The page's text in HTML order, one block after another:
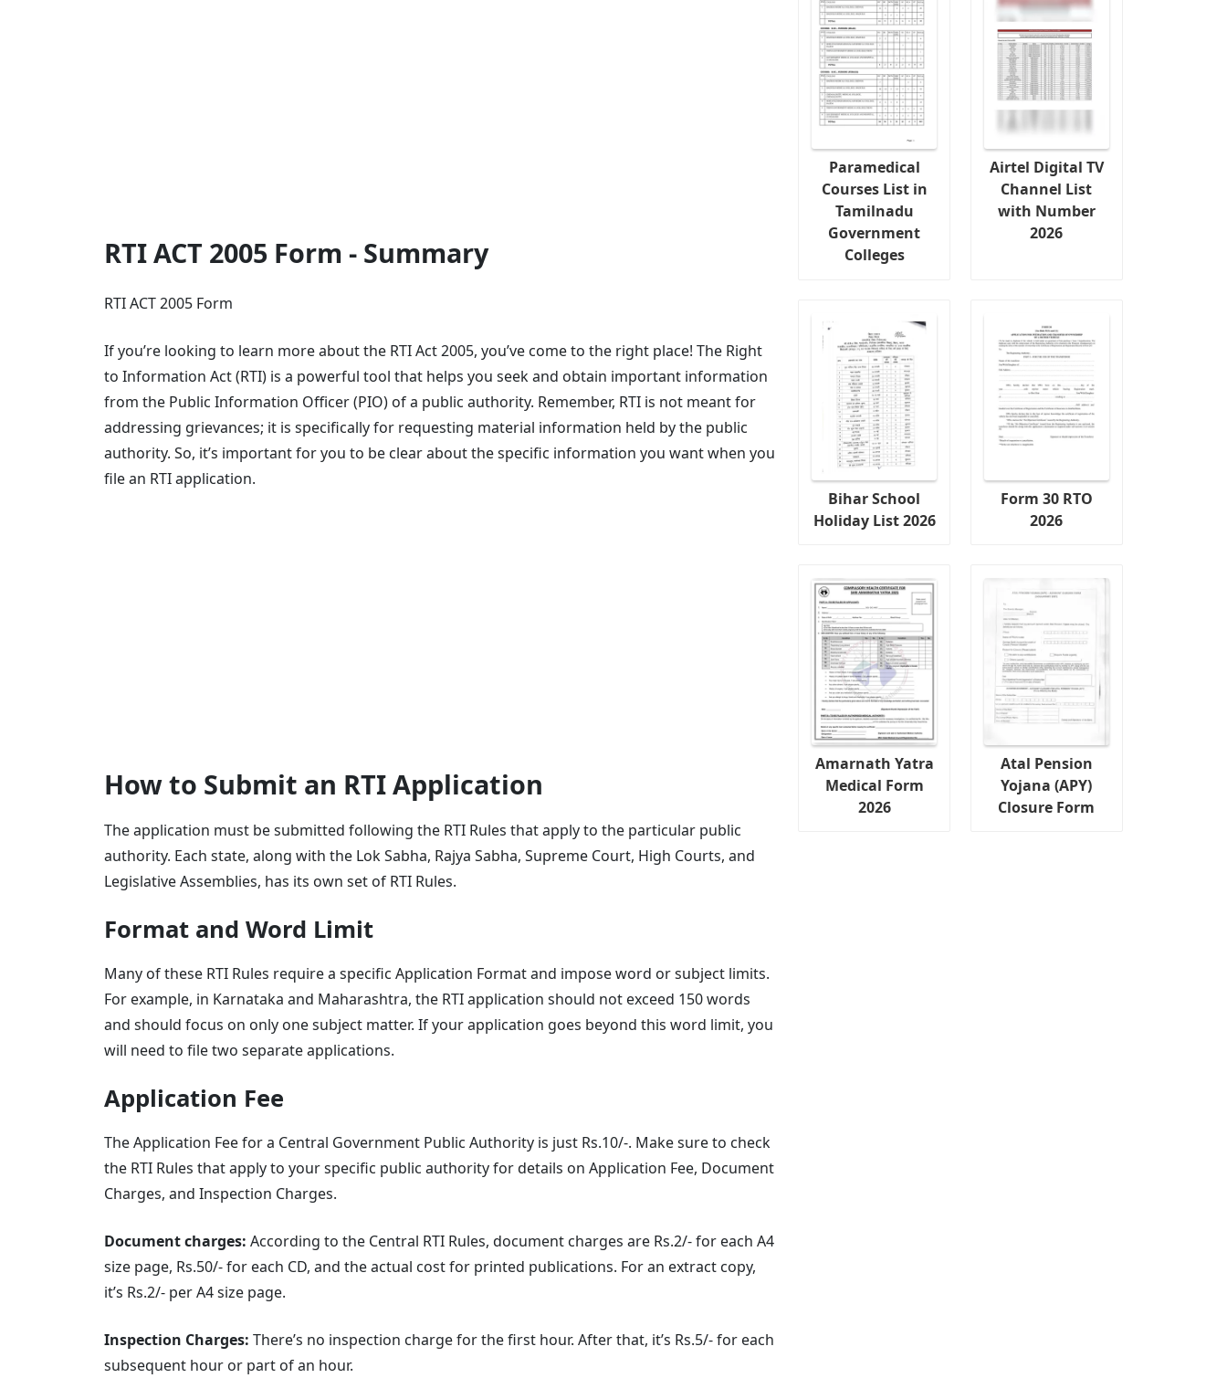
RTI ACT 2005 Form - Summary
RTI ACT 2005 Form
If you’re looking to learn more about the RTI Act 2005, you’ve come to the right place! The Right
to Information Act (RTI) is a powerful tool that helps you seek and obtain important information
from the Public Information Officer (PIO) of a public authority. Remember, RTI is not meant for
addressing grievances; it is specifically for requesting material information held by the public
authority. So, it’s important for you to be clear about the specific information you want when you
file an RTI application.
How to Submit an RTI Application
The application must be submitted following the RTI Rules that apply to the particular public
authority. Each state, along with the Lok Sabha, Rajya Sabha, Supreme Court, High Courts, and
Legislative Assemblies, has its own set of RTI Rules.
Format and Word Limit
Many of these RTI Rules require a specific Application Format and impose word or subject limits.
For example, in Karnataka and Maharashtra, the RTI application should not exceed 150 words
and should focus on only one subject matter. If your application goes beyond this word limit, you
will need to file two separate applications.
Application Fee
The Application Fee for a Central Government Public Authority is just Rs.10/-. Make sure to check
the RTI Rules that apply to your specific public authority for details on Application Fee, Document
Charges, and Inspection Charges.
Document charges: According to the Central RTI Rules, document charges are Rs.2/- for each A4
size page, Rs.50/- for each CD, and the actual cost for printed publications. For an extract copy,
it’s Rs.2/- per A4 size page.
Inspection Charges: There’s no inspection charge for the first hour. After that, it’s Rs.5/- for each
subsequent hour or part of an hour.
Paramedical
Courses List in
Tamilnadu
Government
Colleges
Airtel Digital TV
Channel List
with Number
2026
Bihar School
Holiday List 2026
Form 30 RTO
2026
Amarnath Yatra
Medical Form
2026
Atal Pension
Yojana (APY)
Closure Form